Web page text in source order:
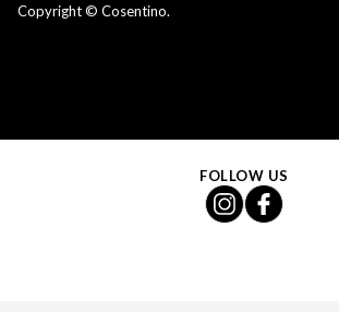
Copyright © Cosentino.
FOLLOW US